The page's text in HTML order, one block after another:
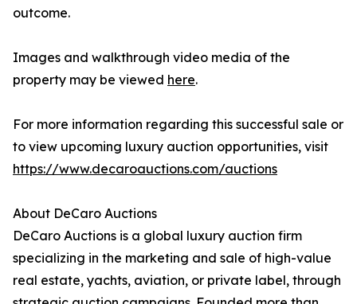
outcome.
Images and walkthrough video media of the
property may be viewed here.
For more information regarding this successful sale or
to view upcoming luxury auction opportunities, visit
https://www.decaroauctions.com/auctions
About DeCaro Auctions
DeCaro Auctions is a global luxury auction firm
specializing in the marketing and sale of high-value
real estate, yachts, aviation, or private label, through